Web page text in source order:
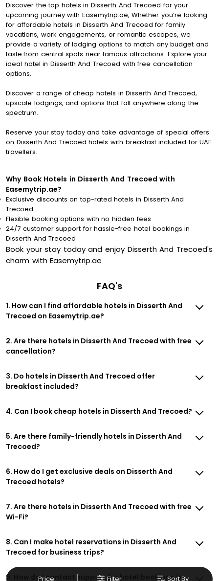
Price Filter Sort By
Discover the top hotels in Disserth And Trecoed for your
upcoming journey with Easemytrip.ae, Whether you’re looking
for affordable hotels in Disserth And Trecoed for family
vacations, work engagements, or romantic escapes, we
provide a variety of lodging options to match any budget and
taste.from central spots near famous attractions. Explore your
ideal hotel in Disserth And Trecoed with free cancellation
options.
Discover a range of cheap hotels in Disserth And Trecoed,
upscale lodgings, and options that fall anywhere along the
spectrum.
Reserve your stay today and take advantage of special offers
on Disserth And Trecoed hotels with breakfast included for UAE
travellers.
Why Book Hotels in Disserth And Trecoed with
Easemytrip.ae?
Exclusive discounts on top-rated hotels in Disserth And
Trecoed
Flexible booking options with no hidden fees
24/7 customer support for hassle-free hotel bookings in
Disserth And Trecoed
Book your stay today and enjoy Disserth And Trecoed's
charm with Easemytrip.ae
FAQ's
1. How can I find affordable hotels in Disserth And
Trecoed on Easemytrip.ae?
2. Are there hotels in Disserth And Trecoed with free
cancellation?
3. Do hotels in Disserth And Trecoed offer
breakfast included?
4. Can I book cheap hotels in Disserth And Trecoed?
5. Are there family-friendly hotels in Disserth And
Trecoed?
6. How do I get exclusive deals on Disserth And
Trecoed hotels?
7. Are there hotels in Disserth And Trecoed with free
Wi-Fi?
8. Can I make hotel reservations in Disserth And
Trecoed for business trips?
9. How do I contact support for hotel bookings in